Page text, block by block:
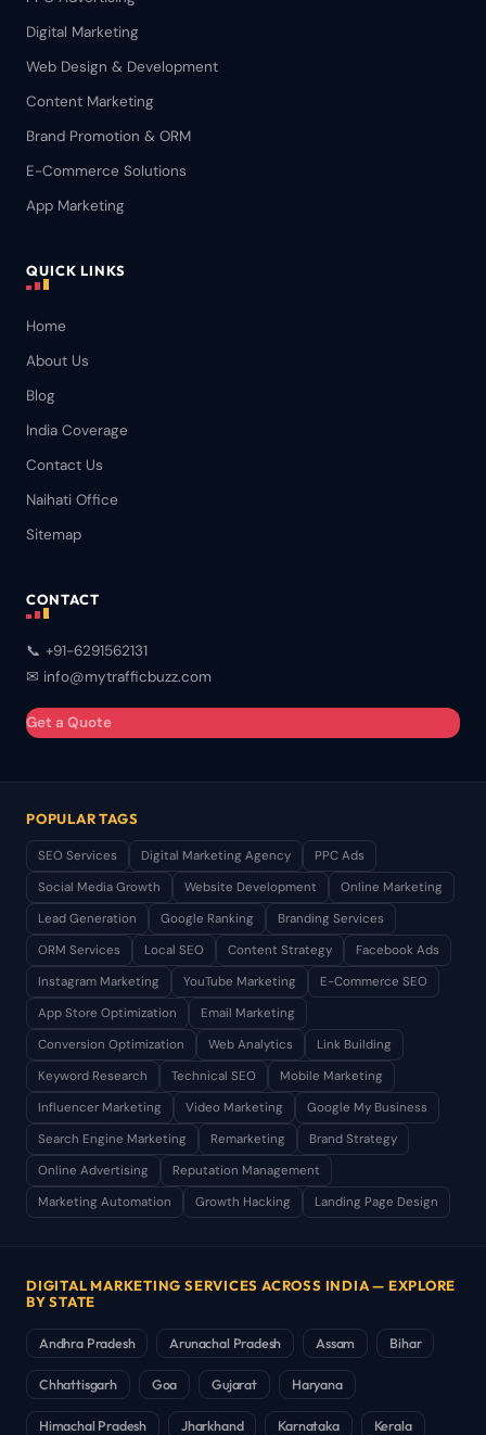
Digital Marketing
Web Design & Development
Content Marketing
Brand Promotion & ORM
E-Commerce Solutions
App Marketing
QUICK LINKS
Home
About Us
Blog
India Coverage
Contact Us
Naihati Office
Sitemap
CONTACT
📞 +91-6291562131
✉ info@mytrafficbuzz.com
Get a Quote
POPULAR TAGS
SEO Services Digital Marketing Agency
PPC Ads
Social Media Growth
Website Development
Online Marketing
Lead Generation
Google Ranking
Branding Services
ORM Services
Local SEO Content Strategy
Facebook Ads
Instagram Marketing
YouTube Marketing
E-Commerce SEO
App Store Optimization
Email Marketing
Conversion Optimization
Web Analytics
Link Building
Keyword Research
Technical SEO
Mobile Marketing
Influencer Marketing
Video Marketing
Google My Business
Search Engine Marketing
Remarketing
Brand Strategy
Online Advertising
Reputation Management
Marketing Automation
Growth Hacking Landing Page Design
DIGITAL MARKETING SERVICES ACROSS INDIA — EXPLORE
BY STATE
Andhra Pradesh Arunachal Pradesh Assam Bihar
Chhattisgarh Goa Gujarat Haryana
Himachal Pradesh Jharkhand Karnataka Kerala